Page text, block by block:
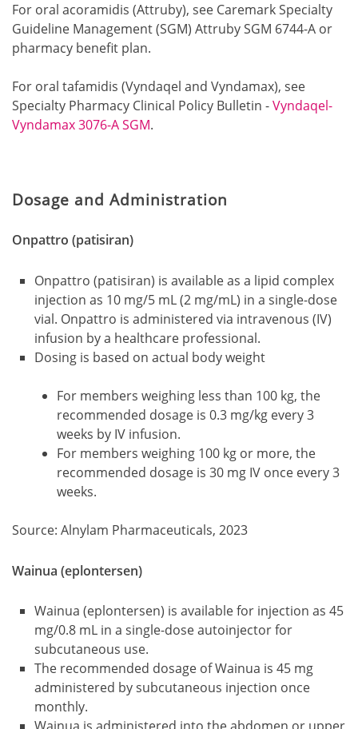
For oral acoramidis (Attruby), see Caremark Specialty
Guideline Management (SGM) Attruby SGM 6744-A or
pharmacy benefit plan.
For oral tafamidis (Vyndaqel and Vyndamax), see
Specialty Pharmacy Clinical Policy Bulletin -Vyndaqel-
Vyndamax 3076-A SGM.
Dosage and Administration
Onpattro (patisiran)
Onpattro (patisiran) is available as a lipid complex
injection as 10 mg/5 mL (2 mg/mL) in a single-dose
vial. Onpattro is administered via intravenous (IV)
infusion by a healthcare professional.
Dosing is based on actual body weight
For members weighing less than 100 kg, the
recommended dosage is 0.3 mg/kg every 3
weeks by IV infusion.
For members weighing 100 kg or more, the
recommended dosage is 30 mg IV once every 3
weeks.
Source: Alnylam Pharmaceuticals, 2023
Wainua (eplontersen)
Wainua (eplontersen) is available for injection as 45
mg/0.8 mL in a single-dose autoinjector for
subcutaneous use.
The recommended dosage of Wainua is 45 mg
administered by subcutaneous injection once
monthly.